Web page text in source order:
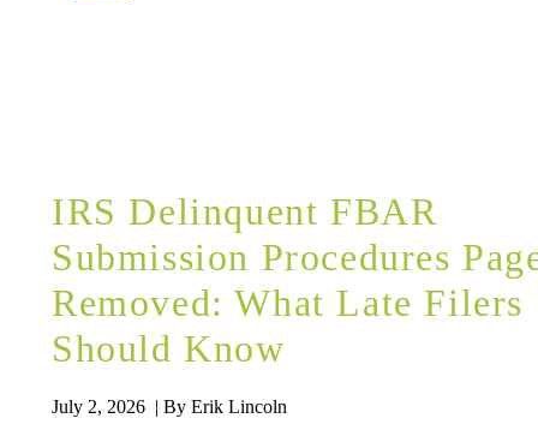
IRS Delinquent FBAR
Submission Procedures
Removed: What Late Filers
Should Know
July 2, 2026 | By Erik Lincoln